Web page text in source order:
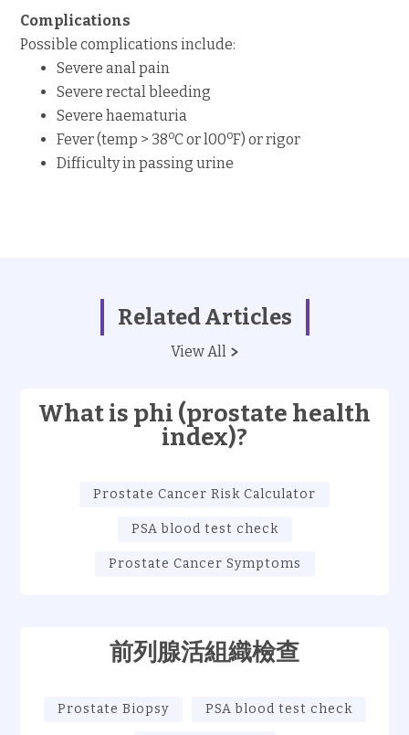
Complications
Possible complications include:
Severe anal pain
Severe rectal bleeding
Severe haematuria
Fever (temp > 38oC or l00oF) or rigor
Difficulty in passing urine
Related Articles
View All
What is phi (prostate health
index)?
Prostate Cancer Risk Calculator
PSA blood test check
Prostate Cancer Symptoms
前列腺活組織檢查
Prostate Biopsy PSA blood test check